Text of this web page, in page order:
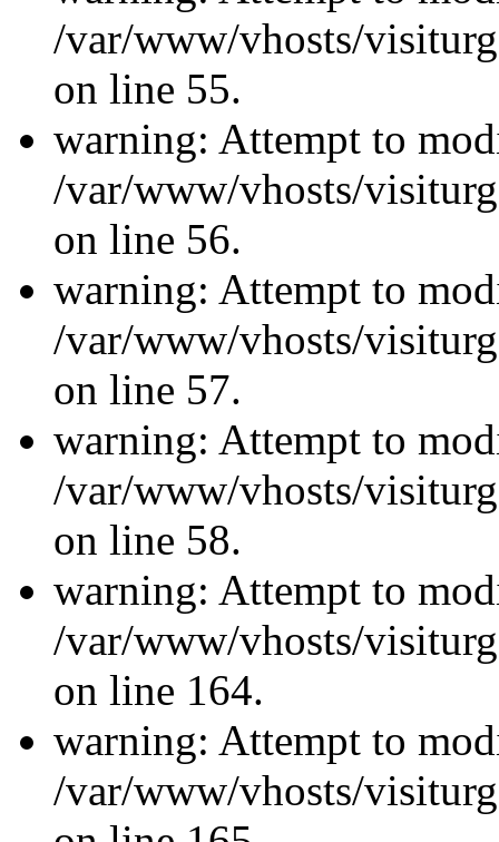
/var/www/vhosts/
on line 55.
warning: Attempt to
/var/www/vhosts/
on line 56.
warning: Attempt to
/var/www/vhosts/
on line 57.
warning: Attempt to
/var/www/vhosts/
on line 58.
warning: Attempt to
/var/www/vhosts/
on line 164.
warning: Attempt to
/var/www/vhosts/